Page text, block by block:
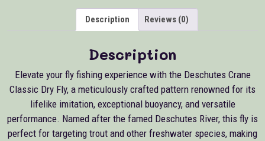
Description Reviews (0)
Description
Elevate your fly fishing experience with the Deschutes Crane
Classic Dry Fly, a meticulously crafted pattern renowned for its
lifelike imitation, exceptional buoyancy, and versatile
performance. Named after the famed Deschutes River, this fly is
perfect for targeting trout and other freshwater species, making